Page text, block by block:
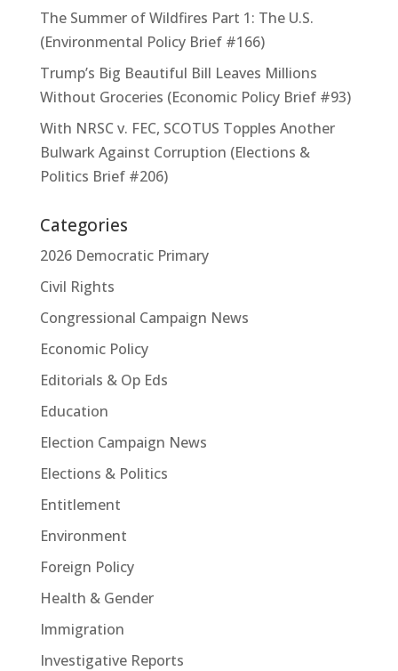
The Summer of Wildfires Part 1: The U.S.
(Environmental Policy Brief #166)
Trump’s Big Beautiful Bill Leaves Millions
Without Groceries (Economic Policy Brief #93)
With NRSC v. FEC, SCOTUS Topples Another
Bulwark Against Corruption (Elections &
Politics Brief #206)
Categories
2026 Democratic Primary
Civil Rights
Congressional Campaign News
Economic Policy
Editorials & Op Eds
Education
Election Campaign News
Elections & Politics
Entitlement
Environment
Foreign Policy
Health & Gender
Immigration
Investigative Reports